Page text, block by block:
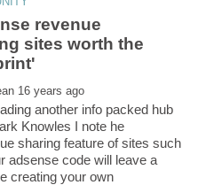
revenue
sites worth the
another info packed hub
Knowles I note he
sharing feature of sites such
adsense code will leave a
creating your own